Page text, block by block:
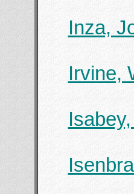
Inza,
Irvine,